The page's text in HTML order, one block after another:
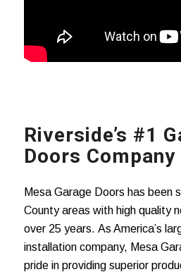
Riverside’s #1
Doors Company
Mesa Garage Doors has been
County areas with high quality
over 25 years. As America’s
installation company, Mesa
pride in providing superior